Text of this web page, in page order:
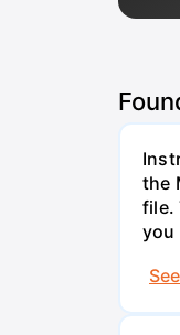
the
file.
you